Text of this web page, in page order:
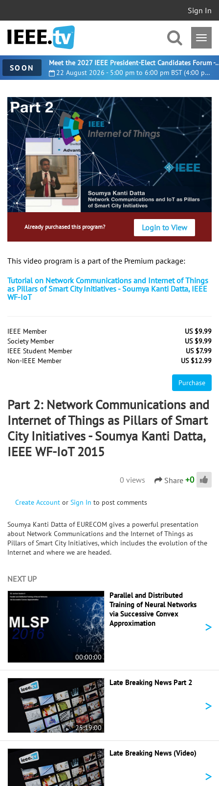
Sign In
SOON 22 August 2026 - 5:00 pm to 6:00 pm BST (4:00 pm UTC)
Meet the 2027 IEEE President-
Already purchased this program? Login to View
This video program is a part of the Premium package:
Tutorial on Network Communications and Internet of Things
as Pillars of Smart City Initiatives - Soumya Kanti Datta, IEEE
WF-IoT
IEEE Member
US $9.99
Society Member
US $9.99
IEEE Student Member
US $7.99
Non-IEEE Member
US $12.99
Purchase
Part 2: Network Communications and
Internet of Things as Pillars of Smart
City Initiatives - Soumya Kanti Datta,
IEEE WF-IoT 2015
0 views Share +0
Create Account or Sign In to post comments
Soumya Kanti Datta of EURECOM gives a powerful presentation
about Network Communications and the Internet of Things as
Pillars of Smart City Initiatives, which includes the evolution of the
Internet and where we are headed.
NEXT UP
00:00:00
Parallel and Distributed
Training of Neural Networks
via Successive Convex
Approximation
>
25:19:00
Late Breaking News Part 2
>
Late Breaking News (Video)
>